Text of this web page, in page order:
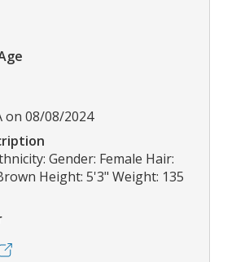
on 08/08/2024
Gender: Female Hair:
Height: 5'3" Weight: 135